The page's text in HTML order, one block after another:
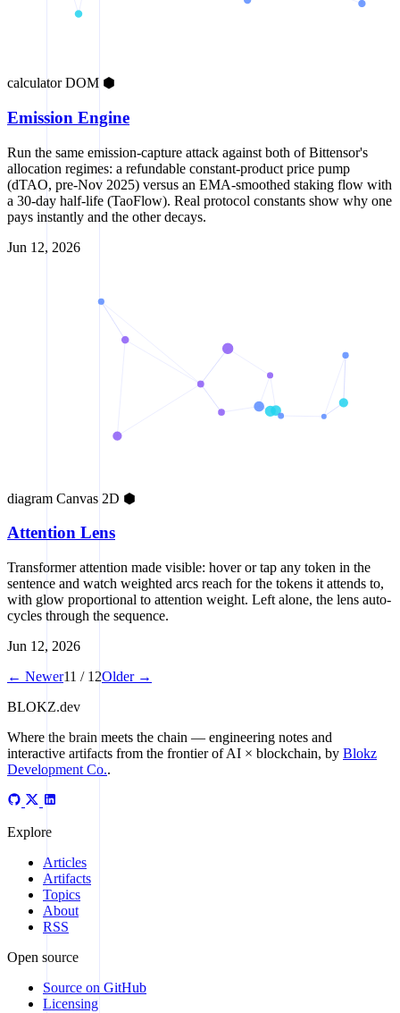
calculatorDOM ⬢
Emission Engine
Run the same emission-capture attack against both of Bittensor's
allocation regimes: a refundable constant-product price pump
(dTAO, pre-Nov 2025) versus an EMA-smoothed staking flow with
a 30-day half-life (TaoFlow). Real protocol constants show why one
pays instantly and the other decays.
Jun 12, 2026
diagram Canvas 2D ⬢
Attention Lens
Transformer attention made visible: hover or tap any token in the
sentence and watch weighted arcs reach for the tokens it attends to,
with glow proportional to attention weight. Left alone, the lens auto-
cycles through the sequence.
Jun 12, 2026
← Newer11 / 12Older →
BLOKZ.dev
Where the brain meets the chain — engineering notes and
interactive artifacts from the frontier of AI × blockchain, by Blokz
Development Co..
Explore
Articles
Artifacts
Topics
About
RSS
Open source
Source on GitHub
Licensing